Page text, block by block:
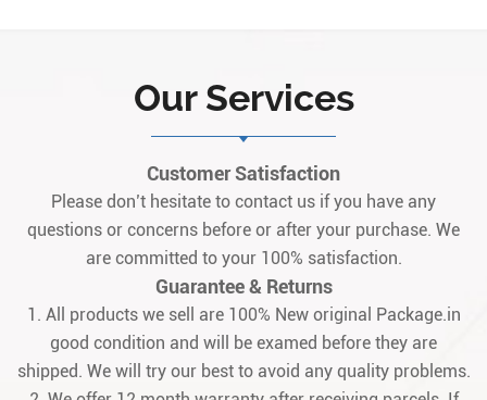
Our Services
Customer Satisfaction
Please don’t hesitate to contact us if you have any
questions or concerns before or after your purchase. We
are committed to your 100% satisfaction.
Guarantee & Returns
1. All products we sell are 100% New original Package.in
good condition and will be examed before they are
shipped. We will try our best to avoid any quality problems.